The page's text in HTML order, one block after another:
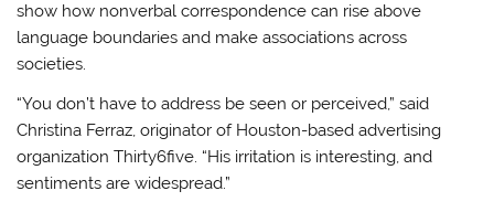
show how nonverbal correspondence can rise above
language boundaries and make associations across
societies.
“You don’t have to address be seen or perceived,” said
Christina Ferraz, originator of Houston-based advertising
organization Thirty6five. “His irritation is interesting, and
sentiments are widespread.”